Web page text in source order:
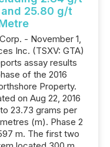
and 25.80 g/t
- November 1,
Inc. (TSXV: GTA)
assay results
of the 2016
Property.
on Aug 22, 2016
23.73 grams per
(m). Phase 2
m. The first two